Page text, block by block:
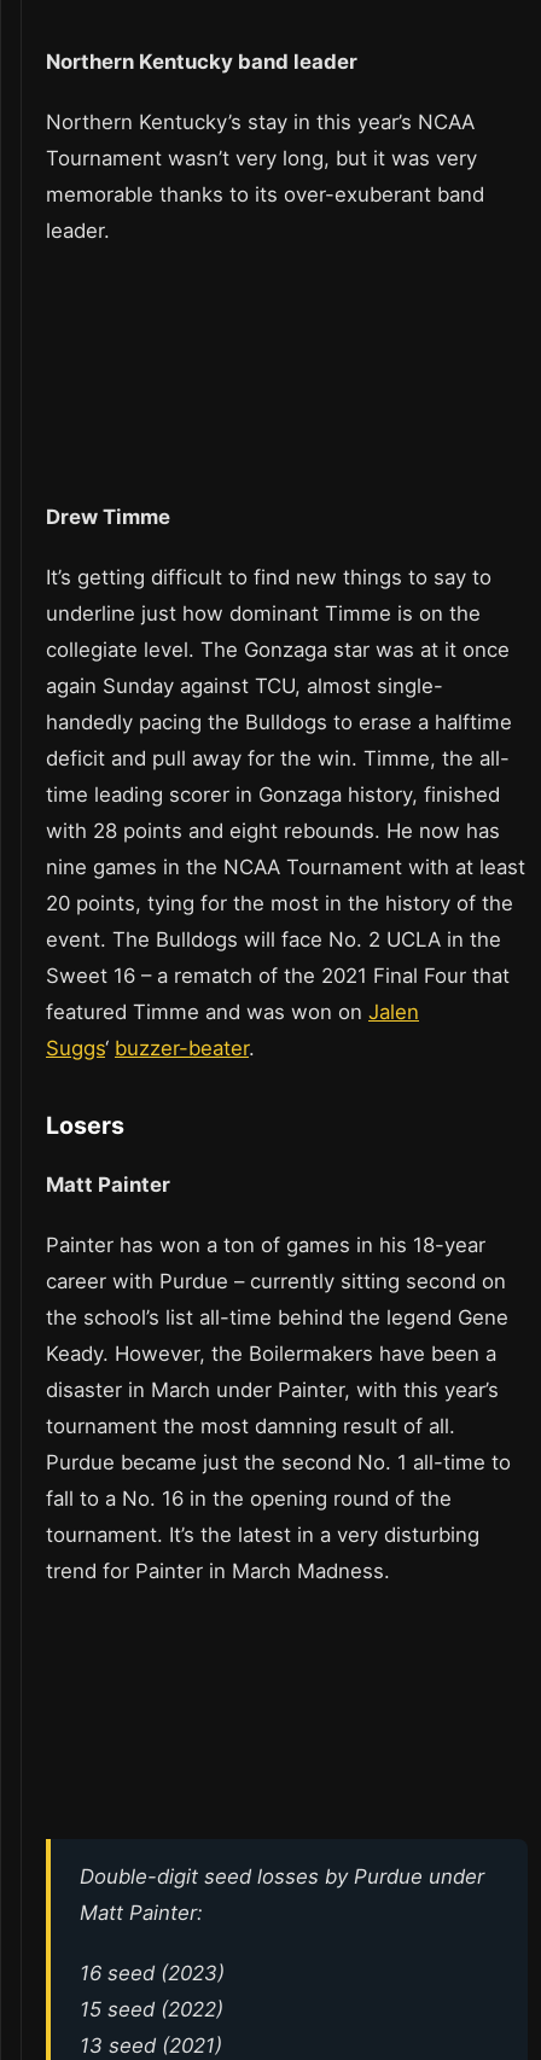
Northern Kentucky band leader
Northern Kentucky’s stay in this year’s NCAA
Tournament wasn’t very long, but it was very
memorable thanks to its over-exuberant band
leader.
Drew Timme
It’s getting difficult to find new things to say to
underline just how dominant Timme is on the
collegiate level. The Gonzaga star was at it once
again Sunday against TCU, almost single-
handedly pacing the Bulldogs to erase a halftime
deficit and pull away for the win. Timme, the all-
time leading scorer in Gonzaga history, finished
with 28 points and eight rebounds. He now has
nine games in the NCAA Tournament with at least
20 points, tying for the most in the history of the
event. The Bulldogs will face No. 2 UCLA in the
Sweet 16 – a rematch of the 2021 Final Four that
featured Timme and was won on Jalen
Suggs‘ buzzer-beater.
Losers
Matt Painter
Painter has won a ton of games in his 18-year
career with Purdue – currently sitting second on
the school’s list all-time behind the legend Gene
Keady. However, the Boilermakers have been a
disaster in March under Painter, with this year’s
tournament the most damning result of all.
Purdue became just the second No. 1 all-time to
fall to a No. 16 in the opening round of the
tournament. It’s the latest in a very disturbing
trend for Painter in March Madness.
Double-digit seed losses by Purdue under
Matt Painter:
16 seed (2023)
15 seed (2022)
13 seed (2021)